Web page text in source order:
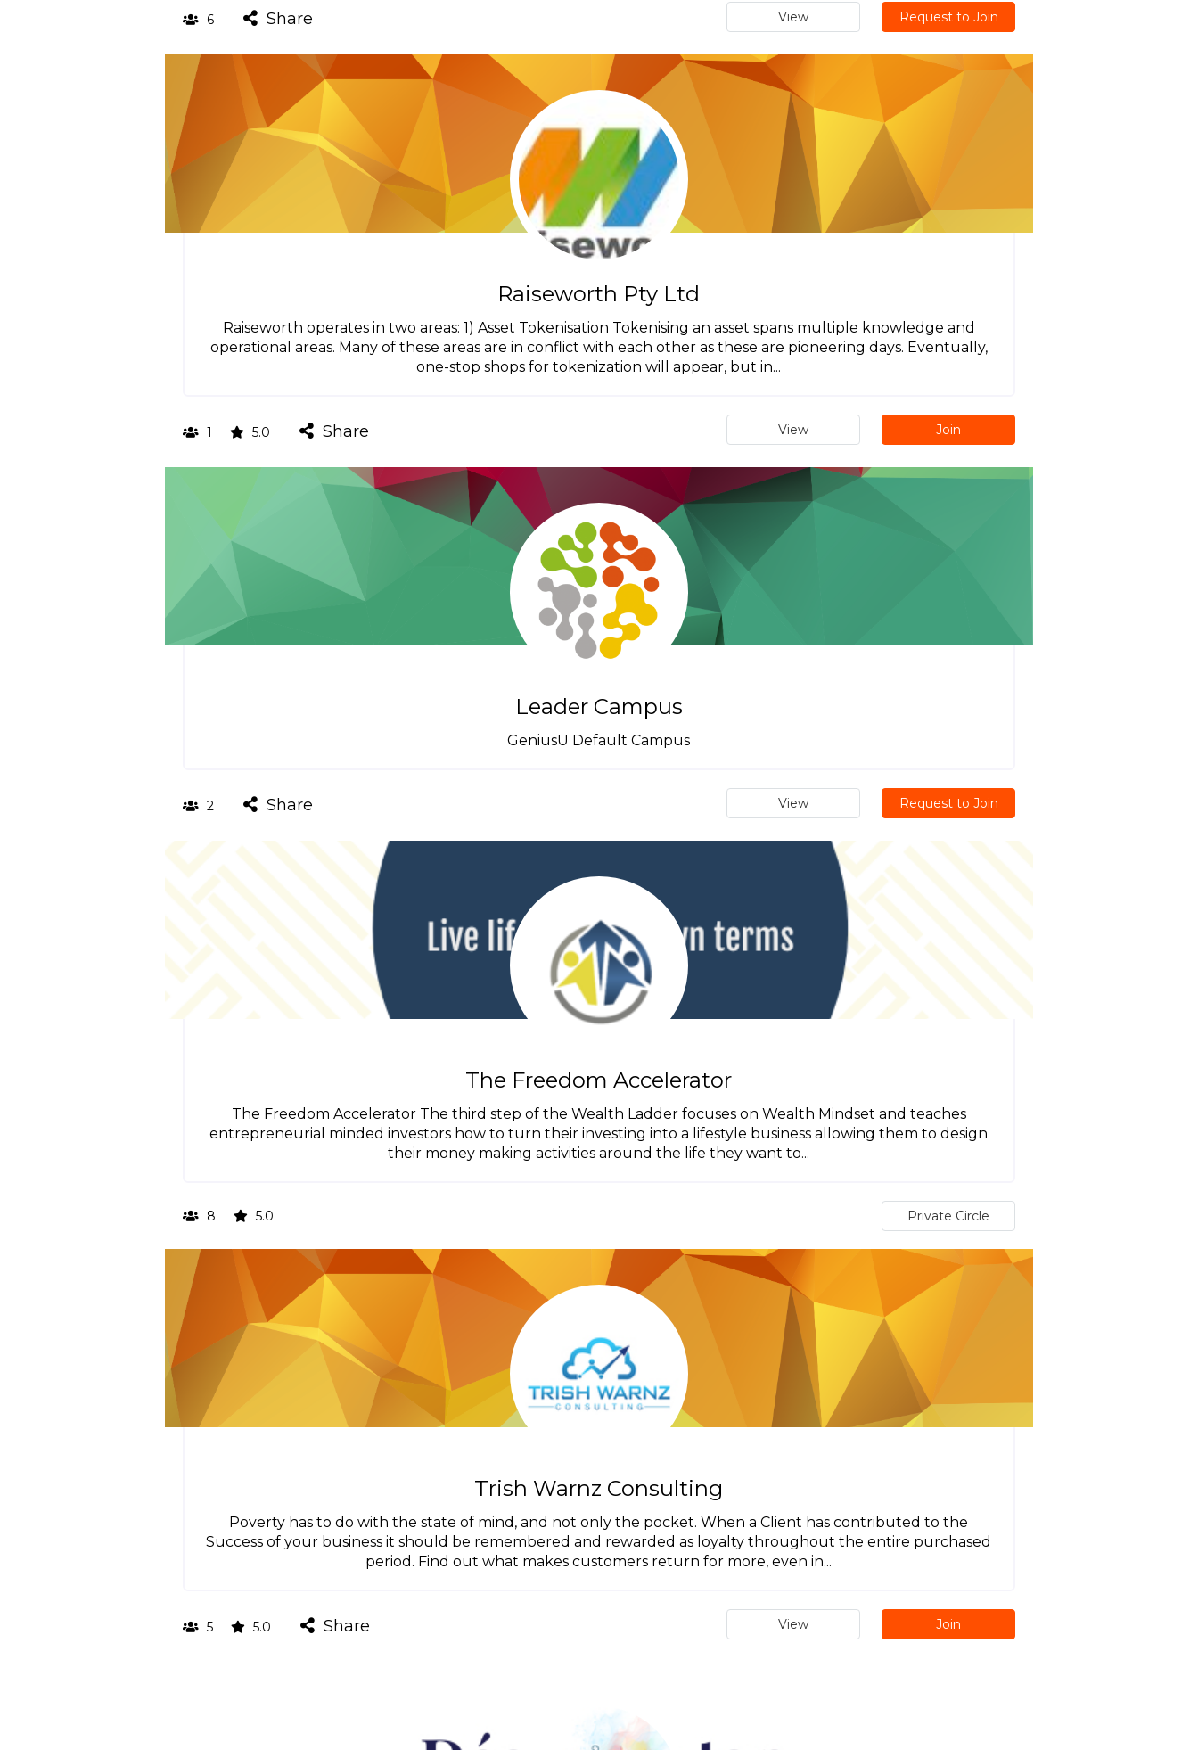
6 Share View Request to Join
Raiseworth Pty Ltd
Raiseworth operates in two areas: 1) Asset Tokenisation Tokenising an asset spans multiple knowledge and
operational areas. Many of these areas are in conflict with each other as these are pioneering days. Eventually,
one-stop shops for tokenization will appear, but in...
1 5.0 Share View Join
Leader Campus
GeniusU Default Campus
2 Share View Request to Join
The Freedom Accelerator
The Freedom Accelerator The third step of the Wealth Ladder focuses on Wealth Mindset and teaches
entrepreneurial minded investors how to turn their investing into a lifestyle business allowing them to design
their money making activities around the life they want to...
8 5.0 Private Circle
Trish Warnz Consulting
Poverty has to do with the state of mind, and not only the pocket. When a Client has contributed to the
Success of your business it should be remembered and rewarded as loyalty throughout the entire purchased
period. Find out what makes customers return for more, even in...
5 5.0 Share View Join